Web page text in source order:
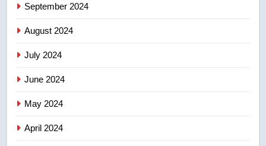
September 2024
August 2024
July 2024
June 2024
May 2024
April 2024